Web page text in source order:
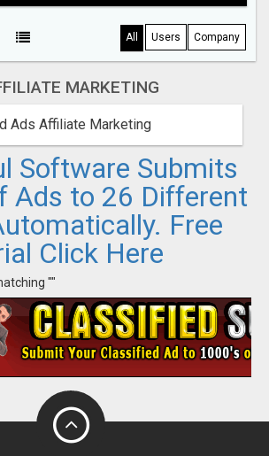
All Users Company
MARKETING
Ads Affiliate Marketing
Software Submits
Ads to 26 Different
Free
Click Here
""